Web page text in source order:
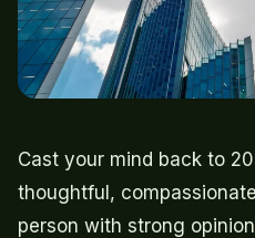
Cast your mind back to
thoughtful,
person with strong